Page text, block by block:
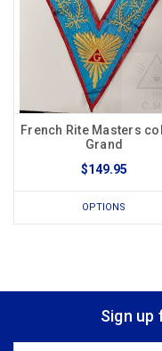
French Rite Masters
Grand
$149.95
OPTIONS
Sign
Email